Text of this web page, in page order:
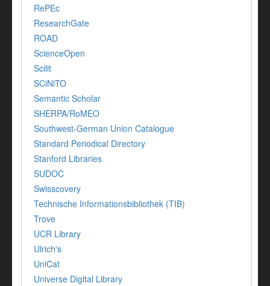
RePEc
ResearchGate
ROAD
ScienceOpen
Scilit
SCiNiTO
Semantic Scholar
SHERPA/RoMEO
Southwest-German Union Catalogue
Standard Periodical Directory
Stanford Libraries
SUDOC
Swisscovery
Technische Informationsbibliothek (TIB)
Trove
UCR Library
Ulrich's
UniCat
Universe Digital Library